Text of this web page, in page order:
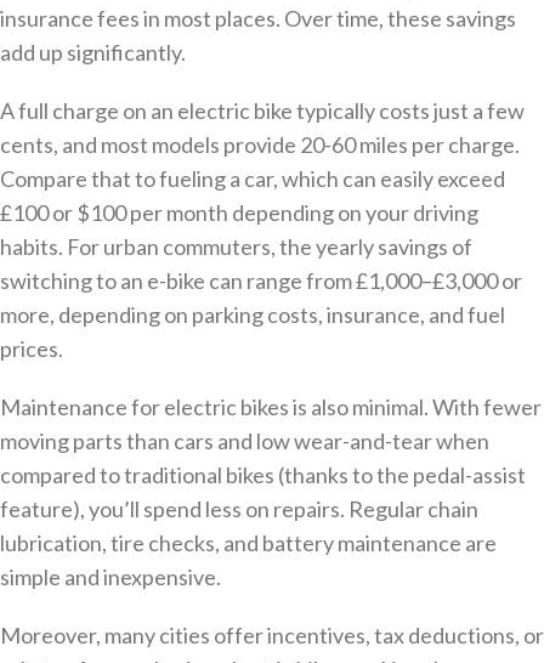
insurance fees in most places. Over time, these savings
add up significantly.
A full charge on an electric bike typically costs just a few
cents, and most models provide 20-60 miles per charge.
Compare that to fueling a car, which can easily exceed
£100 or $100 per month depending on your driving
habits. For urban commuters, the yearly savings of
switching to an e-bike can range from £1,000–£3,000 or
more, depending on parking costs, insurance, and fuel
prices.
Maintenance for electric bikes is also minimal. With fewer
moving parts than cars and low wear-and-tear when
compared to traditional bikes (thanks to the pedal-assist
feature), you’ll spend less on repairs. Regular chain
lubrication, tire checks, and battery maintenance are
simple and inexpensive.
Moreover, many cities offer incentives, tax deductions, or